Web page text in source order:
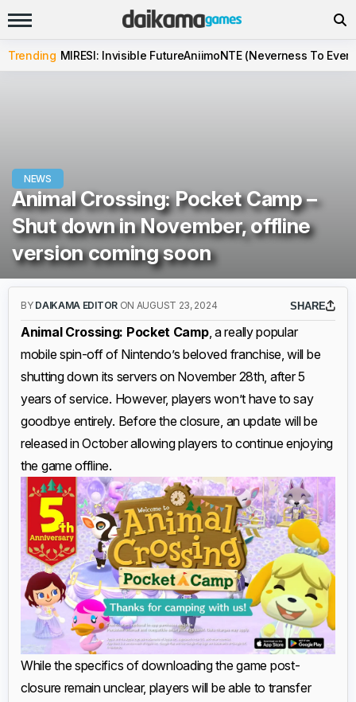
Trending MIRESI: Invisible FutureAniimoNTE (Neverness To
NEWS
Animal Crossing: Pocket Camp –
Shut down in November, offline
version coming soon
BY DAIKAMA EDITOR ON AUGUST 23, 2024 SHARE
Animal Crossing: Pocket Camp, a really popular
mobile spin-off of Nintendo’s beloved franchise, will be
shutting down its servers on November 28th, after 5
years of service. However, players won’t have to say
goodbye entirely. Before the closure, an update will be
released in October allowing players to continue enjoying
the game offline.
While the specifics of downloading the game post-
closure remain unclear, players will be able to transfer